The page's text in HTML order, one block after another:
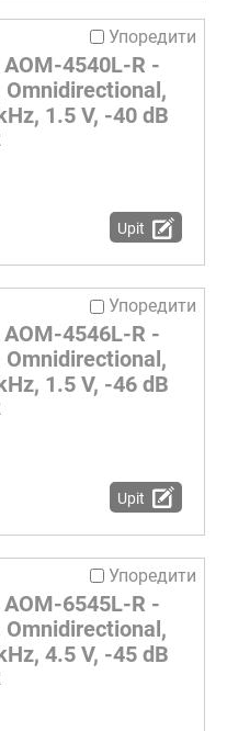
Упоредити
AOM-4540L-R -
1.5 V, -40 dB
Upit
Упоредити
AOM-4546L-R -
1.5 V, -46 dB
Upit
Упоредити
AOM-6545L-R -
4.5 V, -45 dB